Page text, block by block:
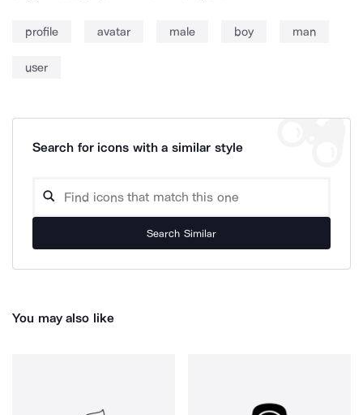
profile avatar male boy man
user
Search for icons with a similar style
Search Similar
You may also like